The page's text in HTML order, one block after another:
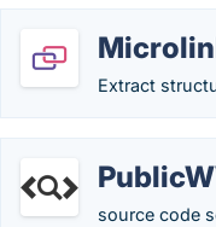
Extract
source code